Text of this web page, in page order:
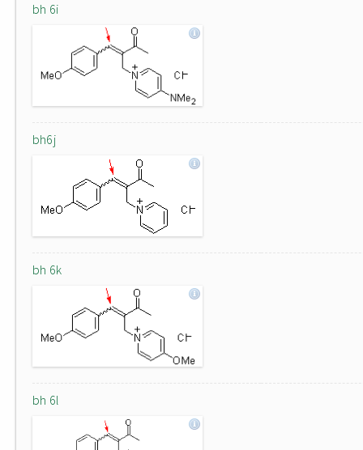
bh 6i
bh6j
bh 6k
bh 6l